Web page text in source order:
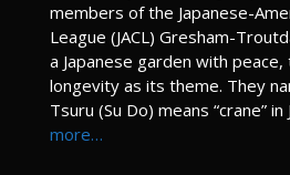
JUN
29 Hand-on Lace Leaf Maple
1:00 pm -3:30 pm
Pruning Program
Bateman Carroll Funeral Home
JUL 1:00 pm
members of the Japanese-
League (JACL) Gresham-
a Japanese garden with
longevity as its theme. They
Tsuru (Su Do) means “crane” in
more…